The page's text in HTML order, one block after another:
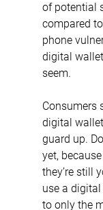
of potential
compared
phone
digital
seem.
Consumers
digital
guard up.
yet,
they’re still
use a
to only the